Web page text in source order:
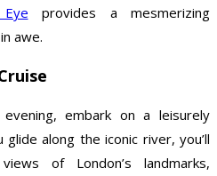
provides a mesmerizing
awe.
embark on a leisurely
glide along the iconic river, you’ll
of London’s landmarks,